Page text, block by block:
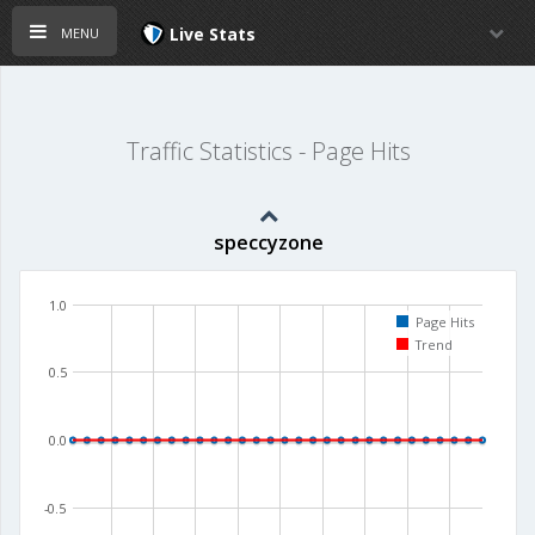
menu Live Stats
Traffic Statistics - Page Hits
speccyzone
-0.5
0.0
0.5
1.0
Page Hits
Trend